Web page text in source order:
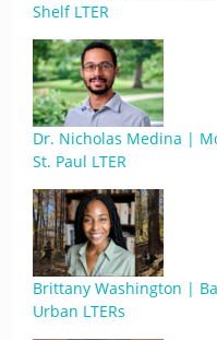
Shelf LTER
Dr. Nicholas Medina |
St. Paul LTER
Brittany Washington |
Urban LTERs